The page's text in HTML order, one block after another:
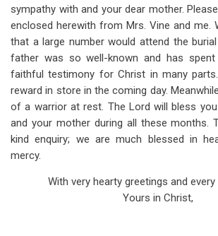
sympathy with and your dear mother.
enclosed herewith from Mrs. Vine and me.
that a large number would attend the
father was so well-known and has
faithful testimony for Christ in many
reward in store in the coming day.
of a warrior at rest. The Lord will bless
and your mother during all these months.
kind enquiry; we are much blessed in
mercy.
With very hearty greetings and
Yours in Christ,